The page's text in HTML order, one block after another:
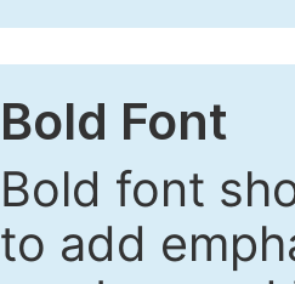
Bold Font
Bold font
to add